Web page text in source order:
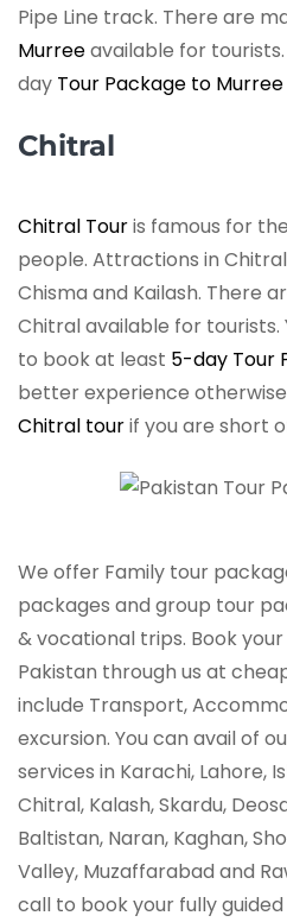
Pipe Line track. There are
Murreeavailable for
day Tour Package to Murree
Chitral
Chitral Touris famous for
people. Attractions in
Chisma and Kailash. There
Chitral available for
to book at least 5-day Tour
better experience
Chitral tourif you are short
We offer Family tour
packages and group tour
& vocational trips. Book
Pakistan through us at
include Transport,
excursion. You can avail of
services in Karachi, Lahore,
Chitral, Kalash, Skardu,
Baltistan, Naran, Kaghan,
Valley, Muzaffarabad and
call to book your fully